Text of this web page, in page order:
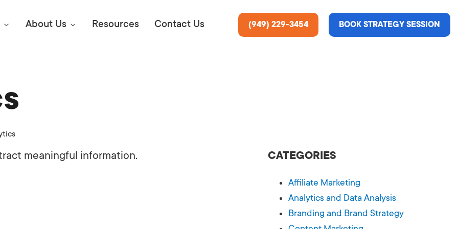
About Us Resources Contact Us
Conversion Rate Optimization
SEO STRATEGIES TO
(949) 229-3454 BOOK STRATEGY SESSION
meaningful information. CATEGORIES
Affiliate Marketing
Analytics and Data Analysis
Branding and Brand Strategy